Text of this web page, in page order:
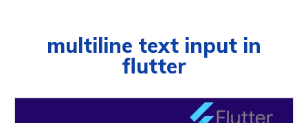
multiline text input in
flutter